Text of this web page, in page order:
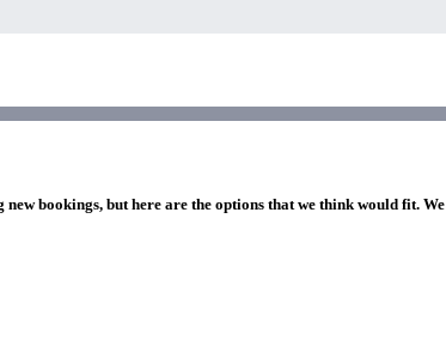
bookings, but here are the options that we think would fit.